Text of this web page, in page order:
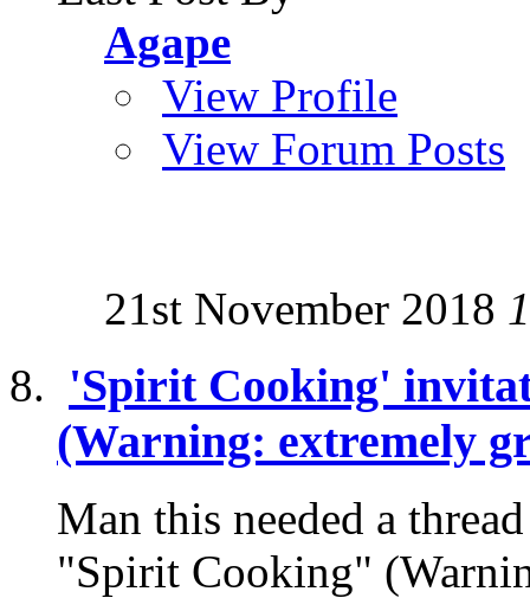
Agape
View Profile
View Forum Posts
21st November 2018
'Spirit Cooking'
(Warning: extremely
Man this needed a
"Spirit Cooking"